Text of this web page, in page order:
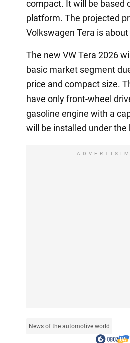
compact. It will be based
platform. The projected
Volkswagen Tera is
The new VW Tera 2026
basic market segment
price and compact size.
have only front-wheel
gasoline engine with a
will be installed under the
News of the automotive world